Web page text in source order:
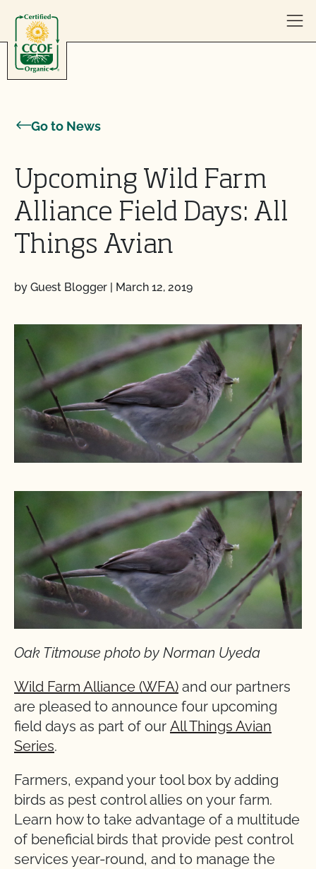
Go to News
Upcoming Wild Farm
Alliance Field Days: All
Things Avian
by Guest Blogger | March 12, 2019
Oak Titmouse photo by Norman Uyeda
Wild Farm Alliance (WFA) and our partners
are pleased to announce four upcoming
field days as part of our All Things Avian
Series.
Farmers, expand your tool box by adding
birds as pest control allies on your farm.
Learn how to take advantage of a multitude
of beneficial birds that provide pest control
services year-round, and to manage the